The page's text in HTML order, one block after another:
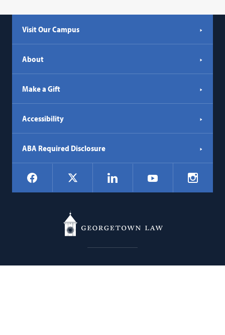
Visit Our Campus
About
Make a Gift
Accessibility
ABA Required Disclosure
Social
Navigation
Facebook LinkedIn YouTube